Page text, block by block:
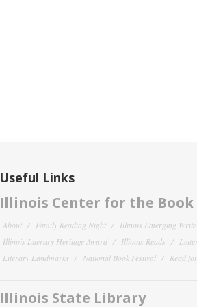
Useful Links
Illinois Center for the Book
About Family Reading Night
Illinois Emerging
Illinois Literary Heritage Award
Illinois Reads
Literary Landmarks
National Book Festival Read
Illinois State Library